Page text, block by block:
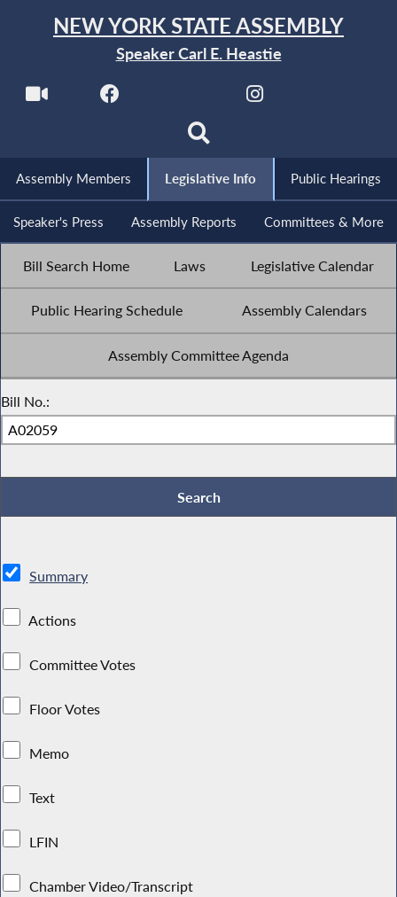
NEW YORK STATE ASSEMBLY
Speaker Carl E. Heastie
Assembly Members Legislative Info Public Hearings
Speaker's Press Assembly Reports Committees & More
Bill Search Home Laws Legislative Calendar
Public Hearing Schedule Assembly Calendars
Assembly Committee Agenda
Bill No.:
Summary
Actions
Committee Votes
Floor Votes
Memo
Text
LFIN
Chamber Video/Transcript